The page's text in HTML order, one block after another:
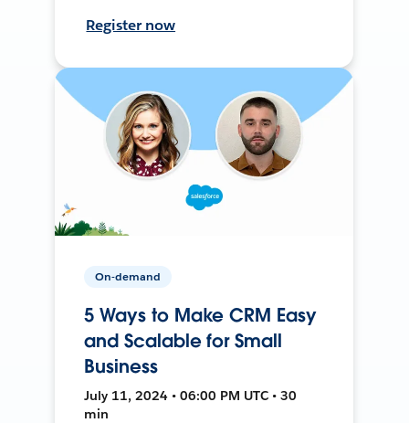
Register now
On-demand
5 Ways to Make CRM Easy
and Scalable for Small
Business
July 11, 2024 • 06:00 PM UTC • 30
min